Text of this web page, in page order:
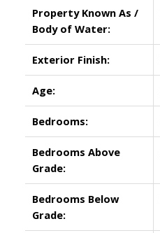
Property Known As /
Body of Water:
Exterior Finish:
Age:
Bedrooms:
Bedrooms Above
Grade:
Bedrooms Below
Grade: